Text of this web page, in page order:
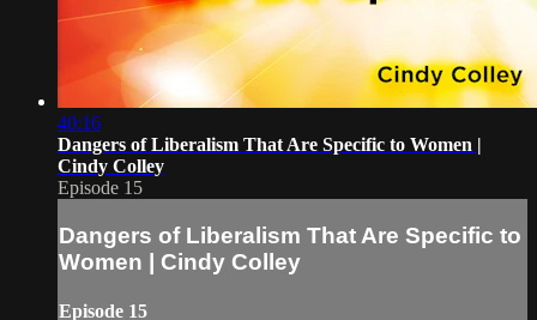
40:16
Dangers of Liberalism That Are Specific to Women |
Cindy Colley
Episode 15
Dangers of Liberalism That Are Specific to
Women | Cindy Colley
Episode 15